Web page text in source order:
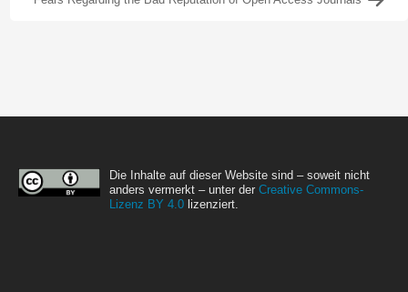
Die Inhalte auf dieser Website sind – soweit nicht
anders vermerkt – unter der Creative Commons-
Lizenz BY 4.0 lizenziert.